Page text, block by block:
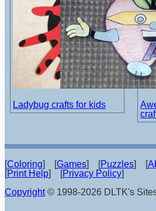
Ladybug crafts for kids
[Coloring] [Games] [Puzzles] [
[Print Help] [Privacy Policy]
Copyright© 1998-2026 DLTK's